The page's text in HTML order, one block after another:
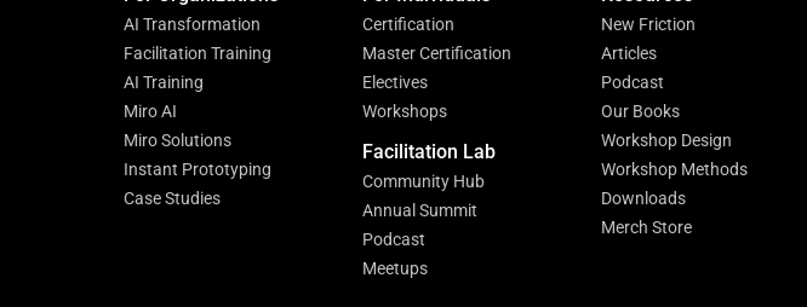
AI Transformation
Facilitation Training
AI Training
Miro AI
Miro Solutions
Instant Prototyping
Case Studies
Certification
Master Certification
Electives
Workshops
Facilitation Lab
Community Hub
Annual Summit
Podcast
Meetups
New Friction
Articles
Podcast
Our Books
Workshop Design
Workshop Methods
Downloads
Merch Store